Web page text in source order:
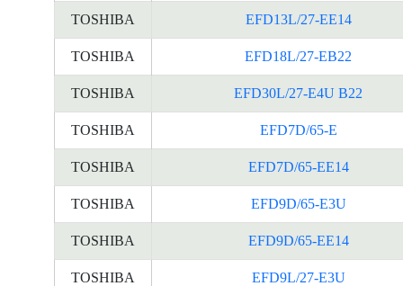
TOSHIBA EFD13L/27-EE14
TOSHIBA EFD18L/27-EB22
TOSHIBA EFD30L/27-E4U B22
TOSHIBA EFD7D/65-E
TOSHIBA EFD7D/65-EE14
TOSHIBA EFD9D/65-E3U
TOSHIBA EFD9D/65-EE14
TOSHIBA EFD9L/27-E3U